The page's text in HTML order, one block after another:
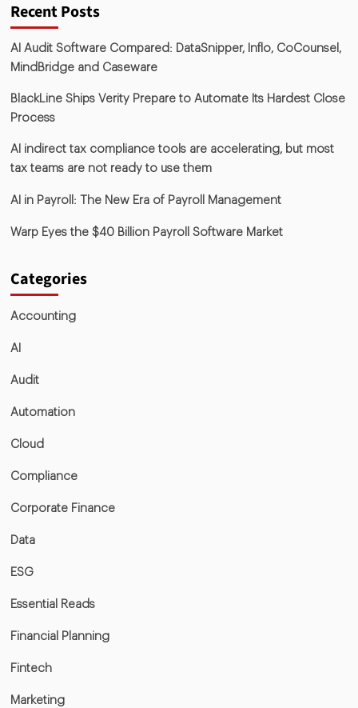
Recent Posts
AI Audit Software Compared: DataSnipper, Inflo, CoCounsel,
MindBridge and Caseware
BlackLine Ships Verity Prepare to Automate Its Hardest Close
Process
AI indirect tax compliance tools are accelerating, but most
tax teams are not ready to use them
AI in Payroll: The New Era of Payroll Management
Warp Eyes the $40 Billion Payroll Software Market
Categories
Accounting
AI
Audit
Automation
Cloud
Compliance
Corporate Finance
Data
ESG
Essential Reads
Financial Planning
Fintech
Marketing